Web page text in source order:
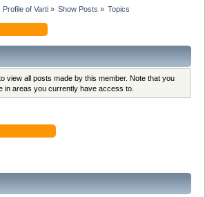
Profile of Varti» Show Posts » Topics
view all posts made by this member. Note that you
in areas you currently have access to.